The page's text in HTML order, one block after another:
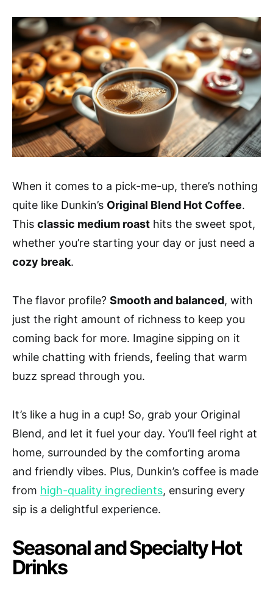
When it comes to a pick-me-up, there’s nothing
quite like Dunkin’s Original Blend Hot Coffee.
This classic medium roast hits the sweet spot,
whether you’re starting your day or just need a
cozy break.
The flavor profile? Smooth and balanced, with
just the right amount of richness to keep you
coming back for more. Imagine sipping on it
while chatting with friends, feeling that warm
buzz spread through you.
It’s like a hug in a cup! So, grab your Original
Blend, and let it fuel your day. You’ll feel right at
home, surrounded by the comforting aroma
and friendly vibes. Plus, Dunkin’s coffee is made
from high-quality ingredients, ensuring every
sip is a delightful experience.
Seasonal and Specialty Hot
Drinks